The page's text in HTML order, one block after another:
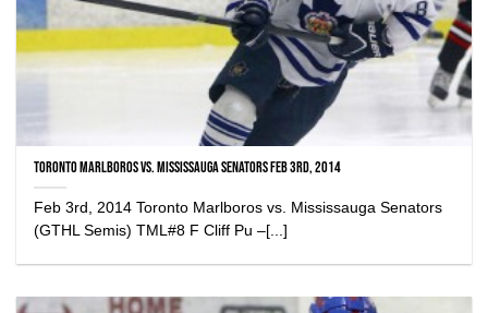
Toronto Marlboros vs. Mississauga Senators Feb 3rd, 2014
Feb 3rd, 2014 Toronto Marlboros vs. Mississauga Senators
(GTHL Semis) TML#8 F Cliff Pu –[...]